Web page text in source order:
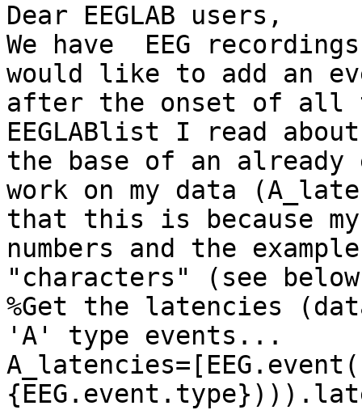
Dear EEGLAB users,
We have  EEG
would like to add an
after the onset of all
EEGLABlist I read
the base of an
work on my data
that this is because
numbers and the
"characters" (see
%Get the latencies
'A' type events...